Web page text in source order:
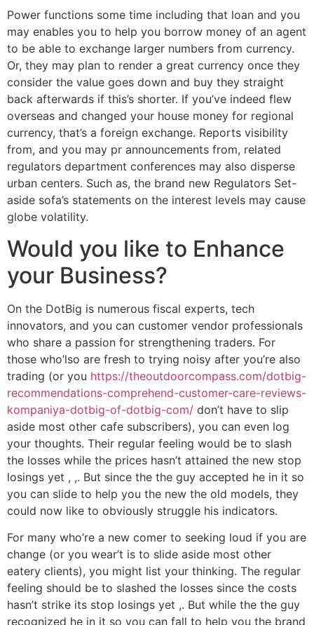
Power functions some time including that loan and you
may enables you to help you borrow money of an agent
to be able to exchange larger numbers from currency.
Or, they may plan to render a great currency once they
consider the value goes down and buy they straight
back afterwards if this’s shorter. If you’ve indeed flew
overseas and changed your house money for regional
currency, that’s a foreign exchange. Reports visibility
from, and you may pr announcements from, related
regulators department conferences may also disperse
urban centers. Such as, the brand new Regulators Set-
aside sofa’s statements on the interest levels may cause
globe volatility.
Would you like to Enhance
your Business?
On the DotBig is numerous fiscal experts, tech
innovators, and you can customer vendor professionals
who share a passion for strengthening traders. For
those who’lso are fresh to trying noisy after you’re also
trading (or you https://theoutdoorcompass.com/dotbig-
recommendations-comprehend-customer-care-reviews-
kompaniya-dotbig-of-dotbig-com/ don’t have to slip
aside most other cafe subscribers), you can even log
your thoughts. Their regular feeling would be to slash
the losses while the prices hasn’t attained the new stop
losings yet , ,. But since the the guy accepted he in it so
you can slide to help you the new the old models, they
could now like to obviously struggle his indicators.
For many who’re a new comer to seeking loud if you are
change (or you wear’t is to slide aside most other
eatery clients), you might list your thinking. The regular
feeling should be to slashed the losses since the costs
hasn’t strike its stop losings yet ,. But while the the guy
recognized he in it so you can fall to help you the brand